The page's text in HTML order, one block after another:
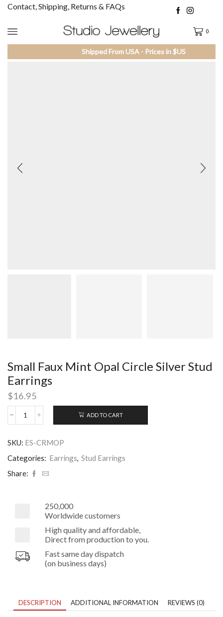
Contact, Shipping, Returns & FAQs
0
Shipped From USA - Prices in $US
Small Faux Mint Opal Circle Silver Stud
Earrings
$16.95
Small
Opal
Circle
Silver
Stud
ADD TO CART
SKU: ES-CRMOP
Categories: Earrings, Stud Earrings
Share:
250,000
Worldwide customers
High quality and affordable,
Direct from production to you.
Fast same day dispatch
(on business days)
DESCRIPTION ADDITIONAL INFORMATION REVIEWS (0)